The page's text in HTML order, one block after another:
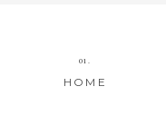
HOME
01.